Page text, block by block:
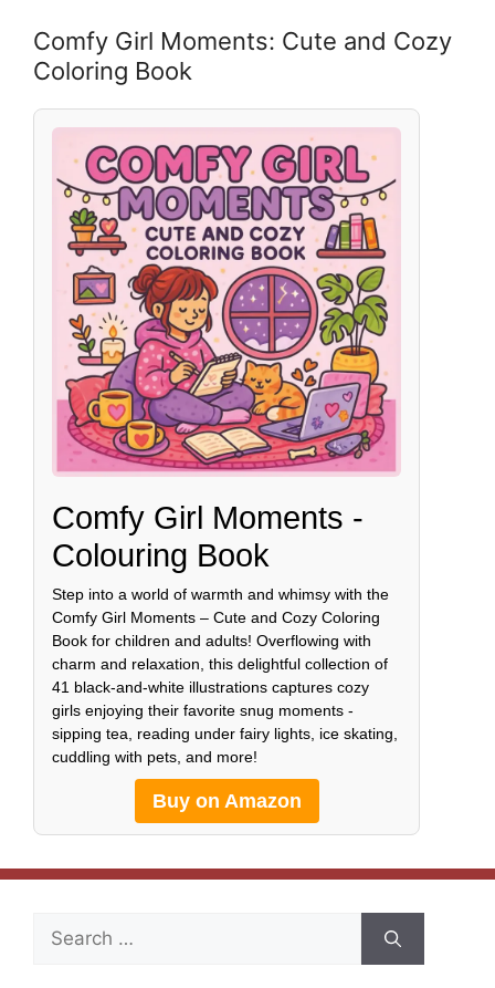
Comfy Girl Moments: Cute and Cozy
Coloring Book
Comfy Girl Moments -
Colouring Book
Step into a world of warmth and whimsy with the
Comfy Girl Moments – Cute and Cozy Coloring
Book for children and adults! Overflowing with
charm and relaxation, this delightful collection of
41 black-and-white illustrations captures cozy
girls enjoying their favorite snug moments -
sipping tea, reading under fairy lights, ice skating,
cuddling with pets, and more!
Buy on Amazon
Search